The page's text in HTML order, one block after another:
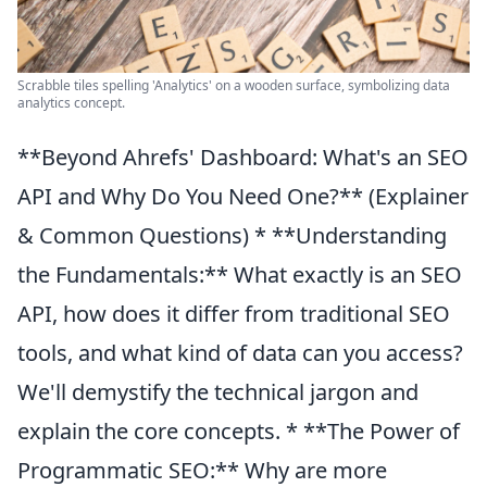
Scrabble tiles spelling 'Analytics' on a wooden surface, symbolizing data
analytics concept.
**Beyond Ahrefs' Dashboard: What's an SEO
API and Why Do You Need One?** (Explainer
& Common Questions) * **Understanding
the Fundamentals:** What exactly is an SEO
API, how does it differ from traditional SEO
tools, and what kind of data can you access?
We'll demystify the technical jargon and
explain the core concepts. * **The Power of
Programmatic SEO:** Why are more